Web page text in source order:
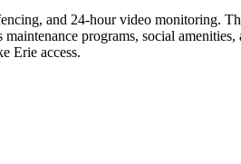
and 24-hour video monitoring.
programs, social
Erie access.